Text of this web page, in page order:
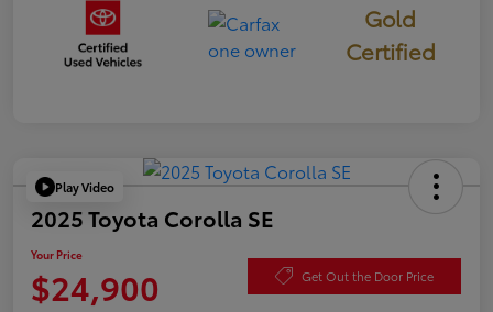
Gold
Certified
Play Video
2025 Toyota Corolla SE
Your Price
$24,900 Get Out the Door Price